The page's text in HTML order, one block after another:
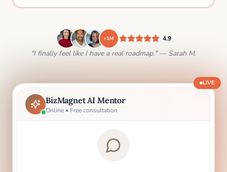
+1M 4.9
"I finally feel like I have a real roadmap." — Sarah M.
BizMagnet AI Mentor
Online • Free consultation
LIVE